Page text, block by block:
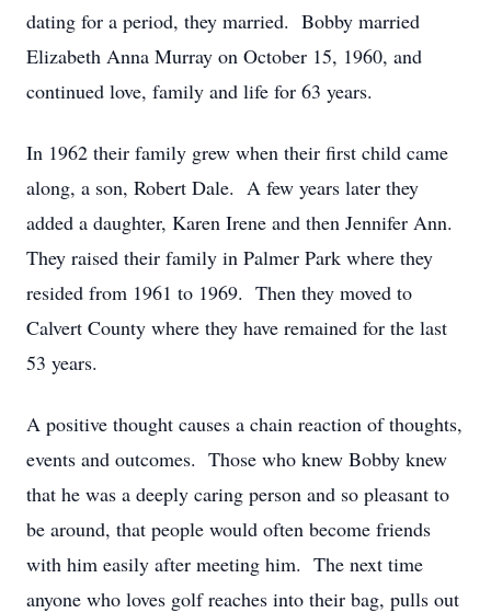
dating for a period, they married. Bobby married
Elizabeth Anna Murray on October 15, 1960, and
continued love, family and life for 63 years.
In 1962 their family grew when their first child came
along, a son, Robert Dale. A few years later they
added a daughter, Karen Irene and then Jennifer Ann.
They raised their family in Palmer Park where they
resided from 1961 to 1969. Then they moved to
Calvert County where they have remained for the last
53 years.
A positive thought causes a chain reaction of thoughts,
events and outcomes. Those who knew Bobby knew
that he was a deeply caring person and so pleasant to
be around, that people would often become friends
with him easily after meeting him. The next time
anyone who loves golf reaches into their bag, pulls out